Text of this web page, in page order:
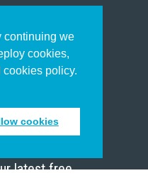
continuing we
cookies,
policy.
cookies
emails
latest free